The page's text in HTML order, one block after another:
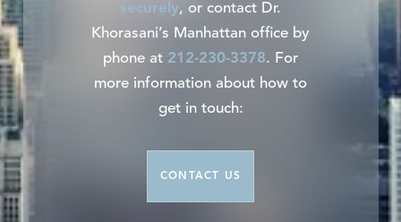
securely, or contact Dr.
Khorasani’s Manhattan office by
phone at 212-230-3378. For
more information about how to
get in touch:
CONTACT US